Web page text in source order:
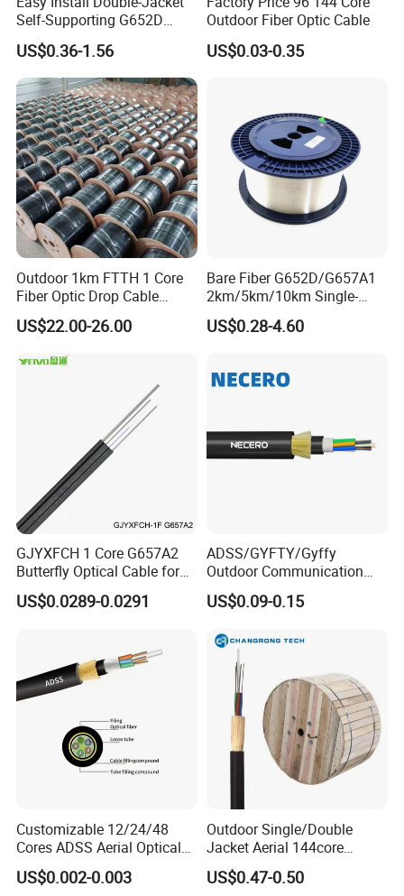
Self-Supporting G652D
ADSS Cable Fber Optic
Cable for Aerial
US$0.36-1.56
Outdoor Fiber Optic Cable
US$0.03-0.35
Outdoor 1km FTTH 1 Core
Fiber Optic Drop Cable
Optical Fiber Cable
US$22.00-26.00
Bare Fiber G652D/G657A1
2km/5km/10km Single-
Mode Glass Optical Fiber
US$0.28-4.60
GJYXFCH 1 Core G657A2
Butterfly Optical Cable for
FTTH Communication
Network Construction
US$0.0289-0.0291
ADSS/GYFTY/Gyffy
Outdoor Communication
Areial Dielectric Fiber Optic
Cable Aramid Yarn HDPE
Cable
US$0.09-0.15
Customizable 12/24/48
Cores ADSS Aerial Optical
Fiber Cable
US$0.002-0.003
Outdoor Single/Double
Jacket Aerial 144core
G652D Span 200m ADSS
Fiber Optic Cable
US$0.47-0.50